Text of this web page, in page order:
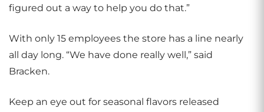
figured out a way to help you do that.”
With only 15 employees the store has a line nearly
all day long. “We have done really well,” said
Bracken.
Keep an eye out for seasonal flavors released